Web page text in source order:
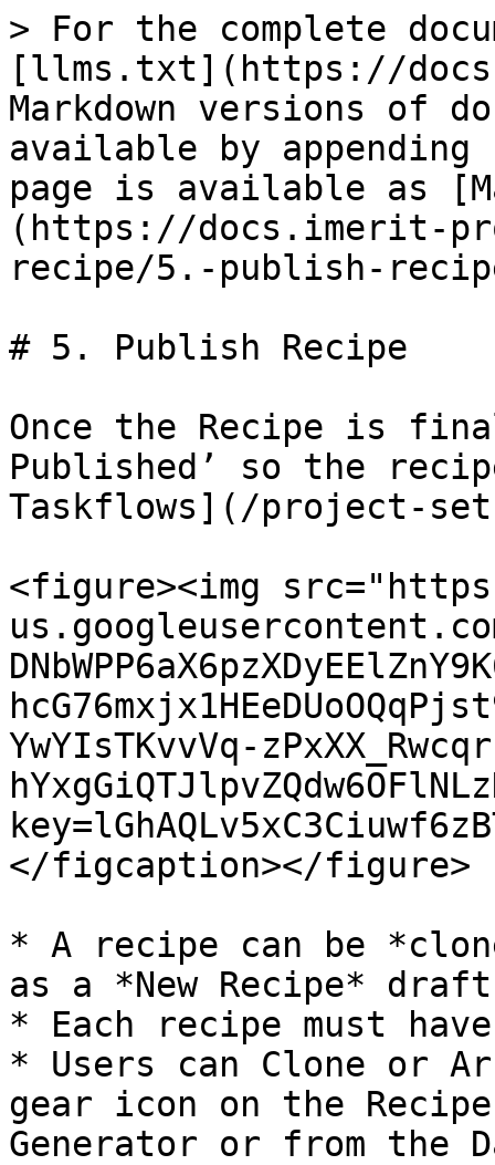
> For the complete
[llms.txt](https://
Markdown versions of
available by
page is available as
(https://docs.imerit-
recipe/5.-publish-
# 5. Publish Recipe
Once the Recipe is
Published’ so the
Taskflows](/project-
<figure><img
YwYIsTKvvVq-
</figcaption></figure>
* A recipe can be
as a *New Recipe*
* Each recipe must
* Users can Clone or
gear icon on the
Generator or from the